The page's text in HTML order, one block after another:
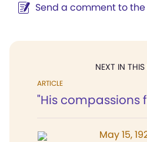
Send a comment to
NEXT IN THIS
ARTICLE
"His compassions
May 15,